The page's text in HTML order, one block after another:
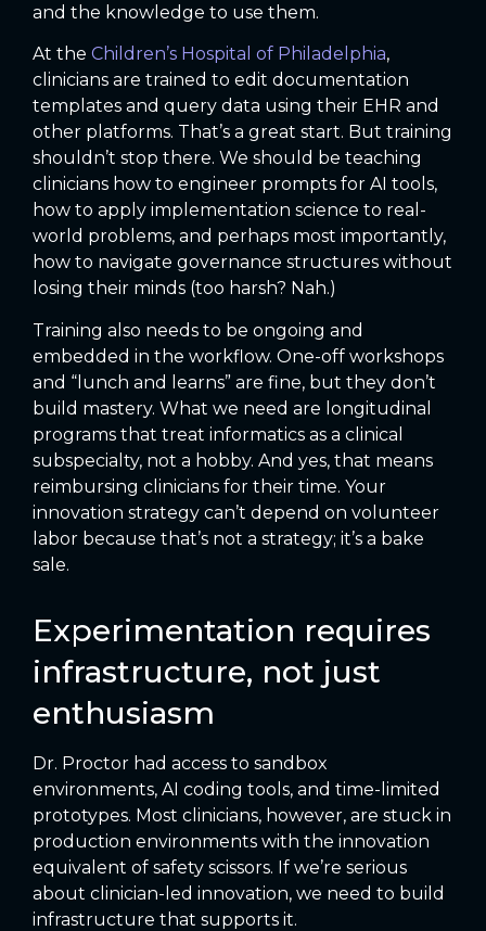
and the knowledge to use them.
At the Children’s Hospital of Philadelphia,
clinicians are trained to edit documentation
templates and query data using their EHR and
other platforms. That’s a great start. But training
shouldn’t stop there. We should be teaching
clinicians how to engineer prompts for AI tools,
how to apply implementation science to real-
world problems, and perhaps most importantly,
how to navigate governance structures without
losing their minds (too harsh? Nah.)
Training also needs to be ongoing and
embedded in the workflow. One-off workshops
and “lunch and learns” are fine, but they don’t
build mastery. What we need are longitudinal
programs that treat informatics as a clinical
subspecialty, not a hobby. And yes, that means
reimbursing clinicians for their time. Your
innovation strategy can’t depend on volunteer
labor because that’s not a strategy; it’s a bake
sale.
Experimentation requires
infrastructure, not just
enthusiasm
Dr. Proctor had access to sandbox
environments, AI coding tools, and time-limited
prototypes. Most clinicians, however, are stuck in
production environments with the innovation
equivalent of safety scissors. If we’re serious
about clinician-led innovation, we need to build
infrastructure that supports it.